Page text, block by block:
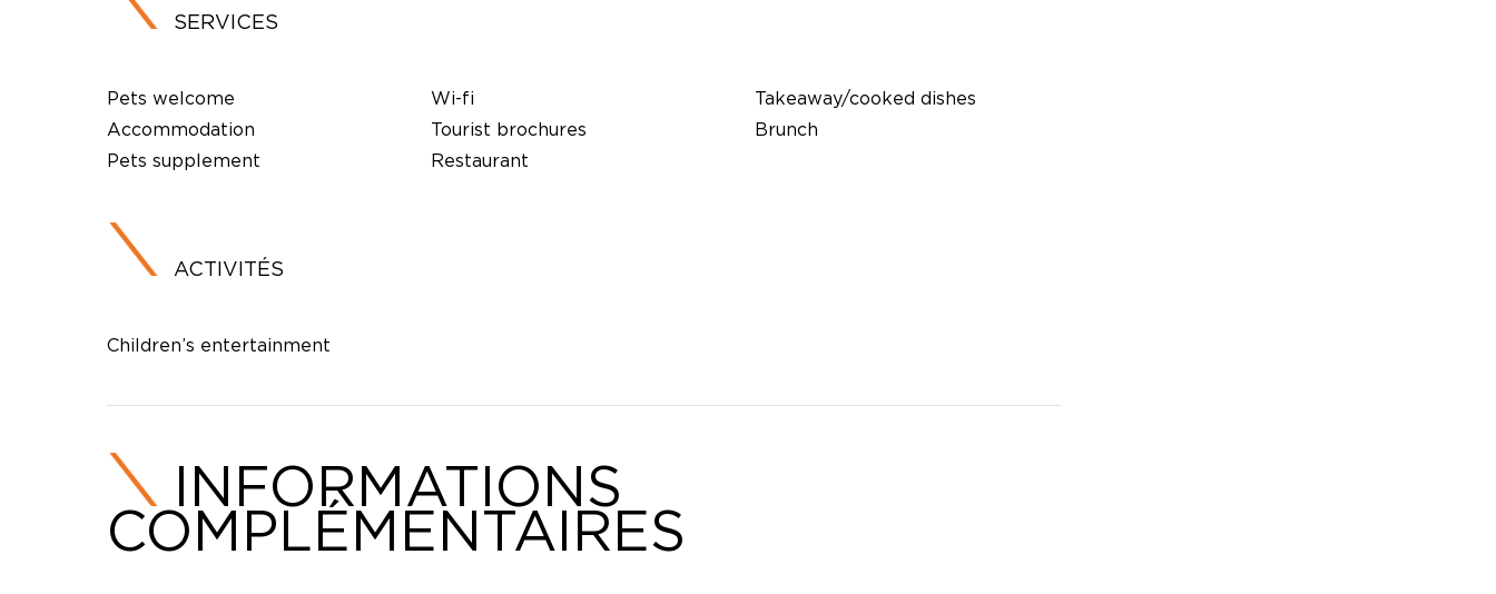
SERVICES
Pets welcome
Accommodation
Pets supplement
Wi-fi
Tourist brochures
Restaurant
Takeaway/cooked dishes
Brunch
ACTIVITÉS
Children’s entertainment
INFORMATIONS
COMPLÉMENTAIRES